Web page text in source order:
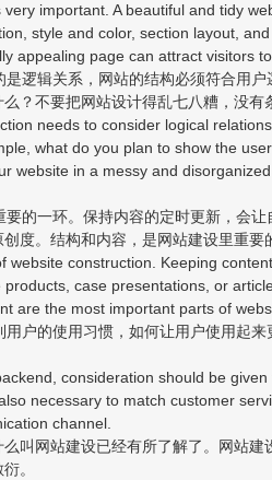
important. A beautiful and tidy
style and color, section layout,
appealing page can attract visitors
辑关系，网站的结构必须符合用户
？不要把网站设计得乱七八糟，没
needs to consider logical
what do you plan to show the
website in a messy and
一环。保持内容的定时更新，会
度。结构和内容，是网站建设里重要
construction. Keeping
case presentations, or
are the most important parts of
的使用习惯，如何让用户使用起来
consideration should be given
necessary to match customer
channel.
网站建设已经有所了解了。网站建
。